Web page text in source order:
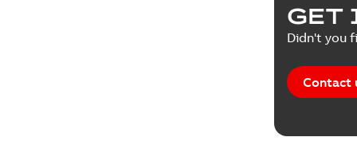
GET
Didn't you
Contact